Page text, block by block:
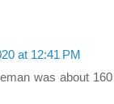
at 12:41 PM
was about